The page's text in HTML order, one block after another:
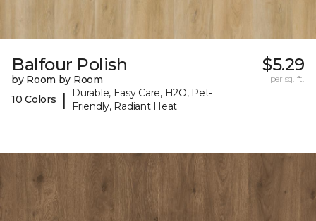
Balfour Polish
by Room by Room
10 Colors
|
Durable, Easy Care, H2O, Pet-
Friendly, Radiant Heat
$5.29
per sq. ft.